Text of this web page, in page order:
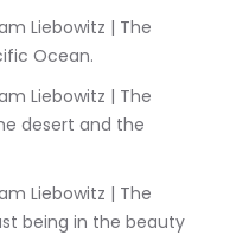
Ocean.
desert and the
being in the beauty